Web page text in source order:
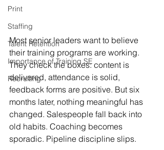
Print
Staffing
Talent Retention
Importance of Training SE
Recruiting
Most senior leaders want to believe
their training programs are working.
They check the boxes: content is
delivered, attendance is solid,
feedback forms are positive. But six
months later, nothing meaningful has
changed. Salespeople fall back into
old habits. Coaching becomes
sporadic. Pipeline discipline slips.